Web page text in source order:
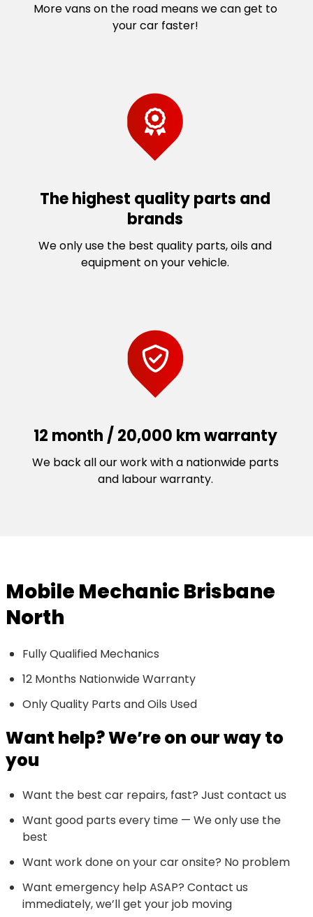
More vans on the road means we can get to
your car faster!
The highest quality parts and
brands
We only use the best quality parts, oils and
equipment on your vehicle.
12 month / 20,000 km warranty
We back all our work with a nationwide parts
and labour warranty.
Mobile Mechanic Brisbane
North
Fully Qualified Mechanics
12 Months Nationwide Warranty
Only Quality Parts and Oils Used
Want help? We’re on our way to
you
Want the best car repairs, fast? Just contact us
Want good parts every time — We only use the
best
Want work done on your car onsite? No problem
Want emergency help ASAP? Contact us
immediately, we’ll get your job moving